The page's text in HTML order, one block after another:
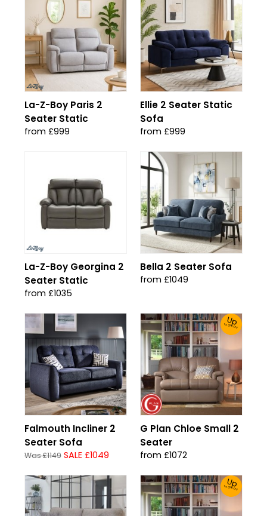
La-Z-Boy Paris 2
Seater Static
from £999
Ellie 2 Seater Static
Sofa
from £999
La-Z-Boy Georgina 2
Seater Static
from £1035
Bella 2 Seater Sofa
from £1049
Falmouth Incliner 2
Seater Sofa
Was £1149 SALE £1049
Up
To 30% Off!
G Plan Chloe Small 2
Seater
from £1072
Up
To 30% Off!